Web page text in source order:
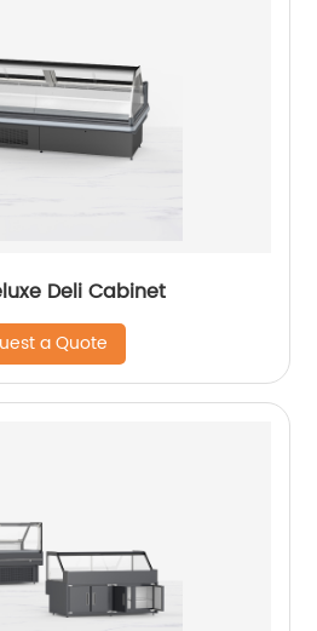
Deli Cabinet
a Quote